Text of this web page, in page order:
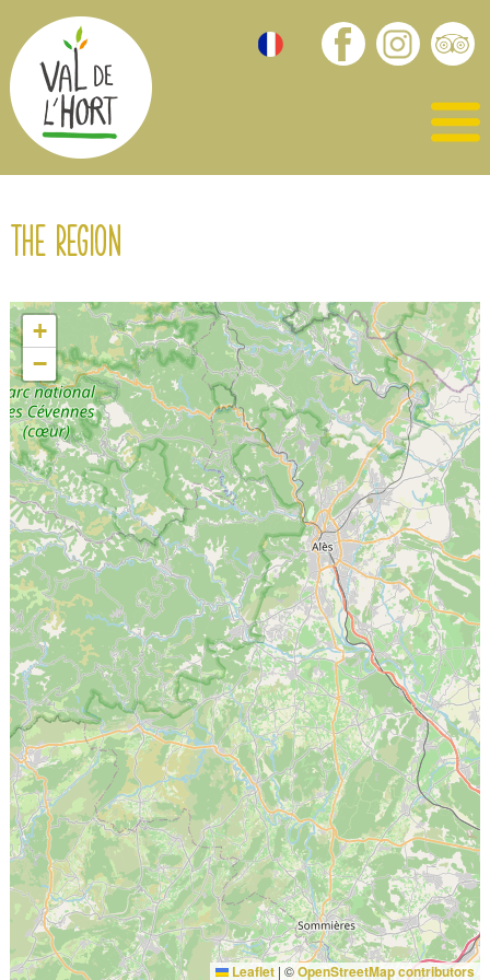
The region
+
−
Leaflet | ©OpenStreetMap contributors